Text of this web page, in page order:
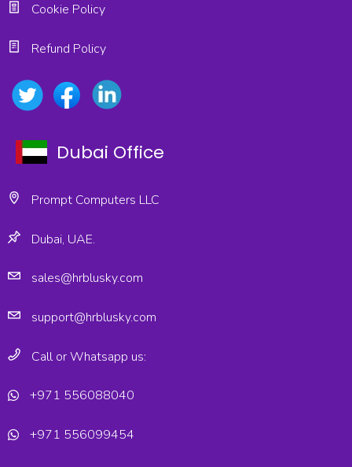
Cookie Policy
Refund Policy
Dubai Office
Prompt Computers LLC
Dubai, UAE.
sales@hrblusky.com
support@hrblusky.com
Call or Whatsapp us:
+971 556088040
+971 556099454